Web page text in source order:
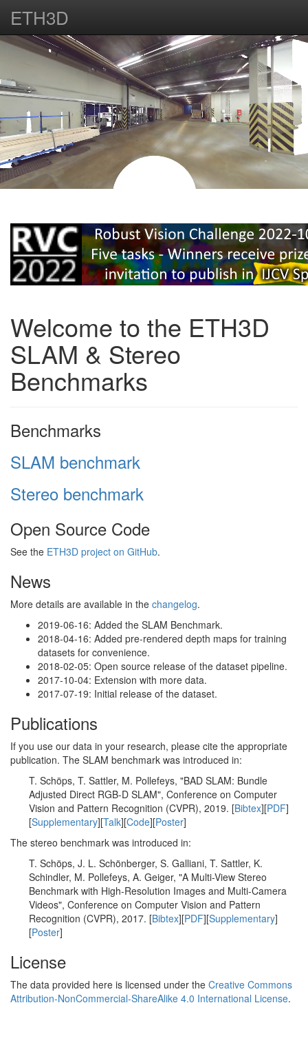
ETH3D
Welcome to the ETH3D
SLAM & Stereo
Benchmarks
Benchmarks
SLAM benchmark
Stereo benchmark
Open Source Code
See the ETH3D project on GitHub.
News
More details are available in the changelog.
2019-06-16: Added the SLAM Benchmark.
2018-04-16: Added pre-rendered depth maps for training
datasets for convenience.
2018-02-05: Open source release of the dataset pipeline.
2017-10-04: Extension with more data.
2017-07-19: Initial release of the dataset.
Publications
If you use our data in your research, please cite the appropriate
publication. The SLAM benchmark was introduced in:
T. Schöps, T. Sattler, M. Pollefeys, "BAD SLAM: Bundle
Adjusted Direct RGB-D SLAM", Conference on Computer
Vision and Pattern Recognition (CVPR), 2019. [Bibtex][PDF]
[Supplementary][Talk][Code][Poster]
The stereo benchmark was introduced in:
T. Schöps, J. L. Schönberger, S. Galliani, T. Sattler, K.
Schindler, M. Pollefeys, A. Geiger, "A Multi-View Stereo
Benchmark with High-Resolution Images and Multi-Camera
Videos", Conference on Computer Vision and Pattern
Recognition (CVPR), 2017. [Bibtex][PDF][Supplementary]
[Poster]
License
The data provided here is licensed under the Creative Commons
Attribution-NonCommercial-ShareAlike 4.0 International License.